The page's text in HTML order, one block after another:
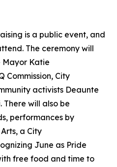
is a public event, and
The ceremony will
Katie
Commission, City
activists Deaunte
There will also be
performances by
a City
June as Pride
free food and time to